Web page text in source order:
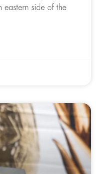
eastern side of the